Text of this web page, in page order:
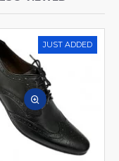
JUST ADDED